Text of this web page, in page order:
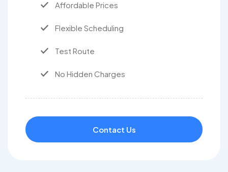
Affordable Prices
Flexible Scheduling
Test Route
No Hidden Charges
Contact Us